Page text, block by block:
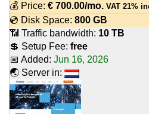
💰 Price: € 700.00/mo. VAT 21%
💿 Disk Space: 800 GB
📶 Traffic bandwidth: 10 TB
💲 Setup Fee: free
📅 Added: Jun 16, 2026
🌏 Server in: